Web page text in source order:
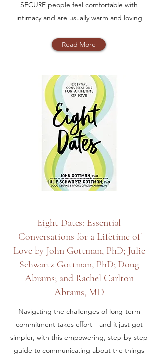
SECURE people feel comfortable with
intimacy and are usually warm and loving
Read More
Eight Dates: Essential
Conversations for a Lifetime of
Love by John Gottman, PhD; Julie
Schwartz Gottman, PhD; Doug
Abrams; and Rachel Carlton
Abrams, MD
Navigating the challenges of long-term
commitment takes effort—and it just got
simpler, with this empowering, step-by-step
guide to communicating about the things